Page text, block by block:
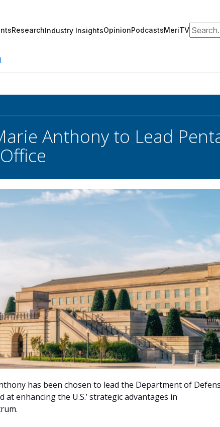
ResearchIndustry InsightsOpinionPodcastsMeriTVSearch
Anthony to Lead
has been chosen to lead the Department of
at enhancing the U.S.’ strategic advantages in